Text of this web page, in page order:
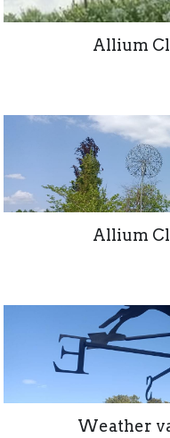
Allium
Allium
Weather